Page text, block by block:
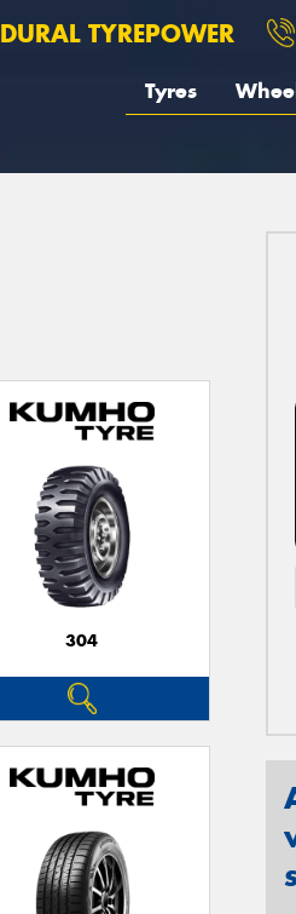
DURAL TYREPOWER
Tyres
304